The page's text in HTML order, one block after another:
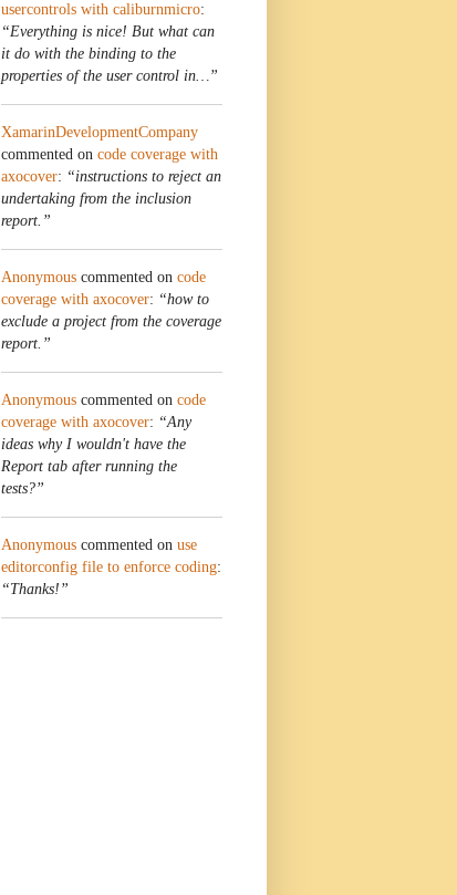
usercontrols with caliburnmicro:
“Everything is nice! But what can
it do with the binding to the
properties of the user control in…”
XamarinDevelopmentCompany
commented on code coverage with
axocover: “instructions to reject an
undertaking from the inclusion
report.”
Anonymous commented on code
coverage with axocover: “how to
exclude a project from the coverage
report.”
Anonymous commented on code
coverage with axocover: “Any
ideas why I wouldn't have the
Report tab after running the
tests?”
Anonymous commented on use
editorconfig file to enforce coding:
“Thanks!”